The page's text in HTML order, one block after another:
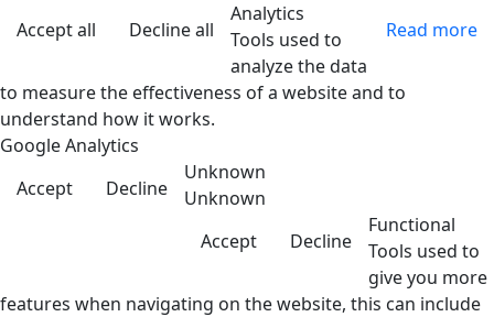
Accept all
Decline all Read more
Analytics
Tools used to
analyze the data
to measure the effectiveness of a website and to
understand how it works.
Google Analytics
Accept
Decline
Unknown
Unknown
Accept
Decline
Functional
Tools used to
give you more
features when navigating on the website, this can include